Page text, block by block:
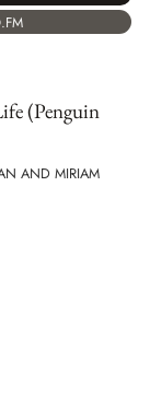
(Penguin
AND MIRIAM